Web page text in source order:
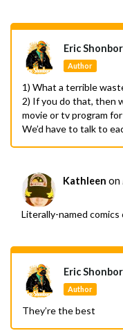
Eric
Author
1) What a terrible
2) If you do that, then
movie or tv program
We’d have to talk to
Kathleen on
Literally-named
Eric
Author
They’re the best